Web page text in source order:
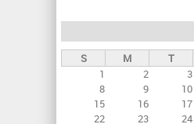
a
r
y
S M T
1
2 3
8
9 10
15
16 17
22
23 24